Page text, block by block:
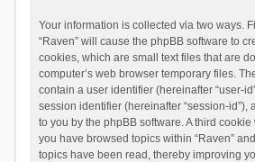
Your information is collected via two ways.
“Raven” will cause the phpBB software to
cookies, which are small text files that are
computer’s web browser temporary files.
contain a user identifier (hereinafter “user-
session identifier (hereinafter “session-id”),
to you by the phpBB software. A third
you have browsed topics within “Raven”
topics have been read, thereby improving